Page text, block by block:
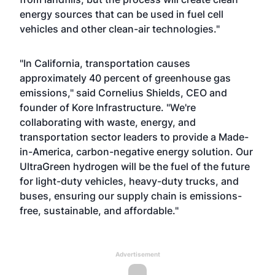
energy sources that can be used in fuel cell
vehicles and other clean-air technologies."
"In California, transportation causes
approximately 40 percent of greenhouse gas
emissions," said Cornelius Shields, CEO and
founder of Kore Infrastructure. "We're
collaborating with waste, energy, and
transportation sector leaders to provide a Made-
in-America, carbon-negative energy solution. Our
UltraGreen hydrogen will be the fuel of the future
for light-duty vehicles, heavy-duty trucks, and
buses, ensuring our supply chain is emissions-
free, sustainable, and affordable."
Advertisement